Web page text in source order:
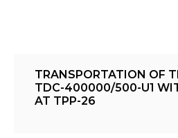
TRANSPORTATION OF
TDC-400000/500-U1
AT TPP-26